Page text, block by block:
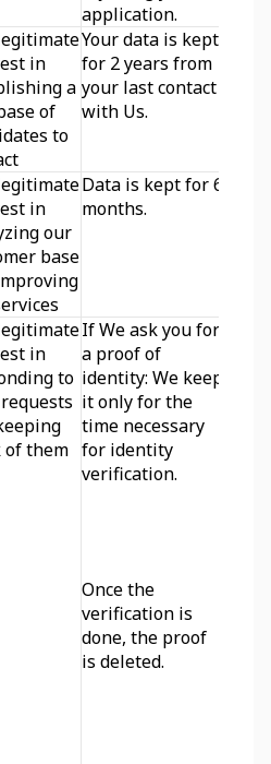
application.
in
a
of
to
Your data is kept
for 2 years from
your last contact
with Us.
in
our
base
Data is kept for 6
months.
in
to
of them
If We ask you for
a proof of
identity: We keep
it only for the
time necessary
for identity
verification.
Once the
verification is
done, the proof
is deleted.